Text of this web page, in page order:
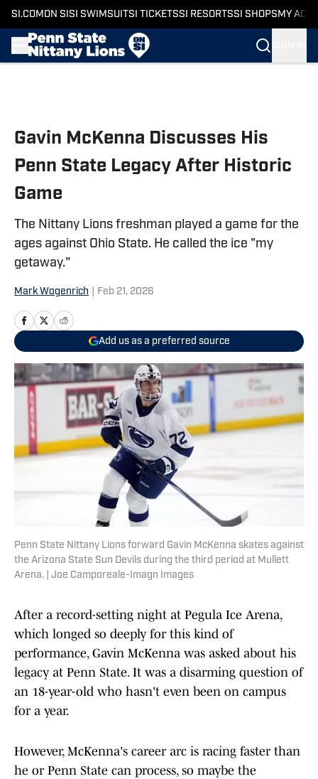
SI.COM ON SI SI SWIMSUITSI TICKETSSI RESORTSSI SHOPS MY
Gavin McKenna Discusses His
Penn State Legacy After Historic
Game
The Nittany Lions freshman played a game for the
ages against Ohio State. He called the ice "my
getaway."
Mark Wogenrich Feb 21, 2026
Add us as a preferred source
Penn State Nittany Lions forward Gavin McKenna skates against
the Arizona State Sun Devils during the third period at Mullett
Arena. | Joe Camporeale-Imagn Images
After a record-setting night at Pegula Ice Arena,
which longed so deeply for this kind of
performance, Gavin McKenna was asked about his
legacy at Penn State. It was a disarming question of
an 18-year-old who hasn't even been on campus
for a year.
However, McKenna's career arc is racing faster than
he or Penn State can process, so maybe the